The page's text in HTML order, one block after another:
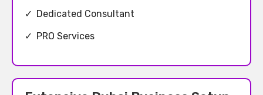
✓ Dedicated Consultant
✓ PRO Services